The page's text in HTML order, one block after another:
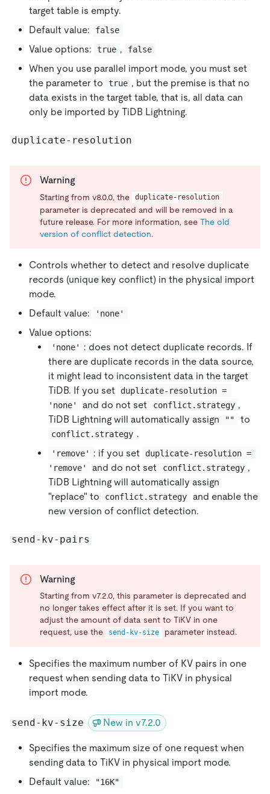
target table is empty.
Default value:
false
Value options: true , false
When you use parallel import mode, you must set
the parameter to
true , but the premise is that no
data exists in the target table, that is, all data can
only be imported by TiDB Lightning.
duplicate-resolution
Warning
Starting from v8.0.0, the duplicate-resolution
parameter is deprecated and will be removed in a
future release. For more information, see The old
version of conflict detection.
Controls whether to detect and resolve duplicate
records (unique key conflict) in the physical import
mode.
Default value:
'none'
Value options:
'none'
: does not detect duplicate records. If
there are duplicate records in the data source,
it might lead to inconsistent data in the target
TiDB. If you set
duplicate-resolution =
'none'
and do not set conflict.strategy ,
TiDB Lightning will automatically assign
"" to
conflict.strategy .
'remove' : if you set
duplicate-resolution =
'remove'
and do not set conflict.strategy ,
TiDB Lightning will automatically assign
"replace" to
conflict.strategy
and enable the
new version of conflict detection.
send-kv-pairs
Warning
Starting from v7.2.0, this parameter is deprecated and
no longer takes effect after it is set. If you want to
adjust the amount of data sent to TiKV in one
request, use the
send-kv-size parameter instead.
Specifies the maximum number of KV pairs in one
request when sending data to TiKV in physical
import mode.
send-kv-size New in v7.2.0
Specifies the maximum size of one request when
sending data to TiKV in physical import mode.
Default value:
"16K"